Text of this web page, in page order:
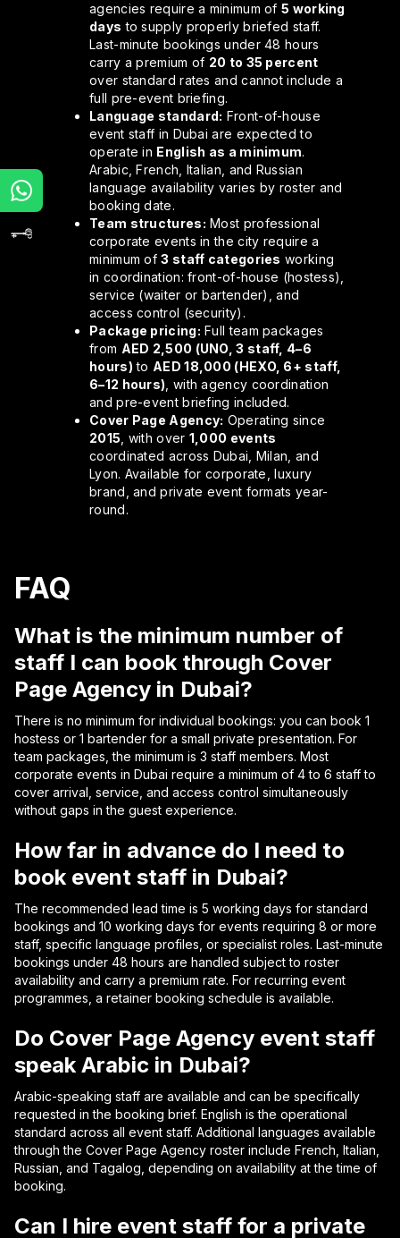
agencies require a minimum of5 working
days to supply properly briefed staff.
Last-minute bookings under 48 hours
carry a premium of 20 to 35 percent
over standard rates and cannot include a
full pre-event briefing.
Language standard: Front-of-house
event staff in Dubai are expected to
operate in English as a minimum.
Arabic, French, Italian, and Russian
language availability varies by roster and
booking date.
Team structures: Most professional
corporate events in the city require a
minimum of3 staff categories working
in coordination: front-of-house (hostess),
service (waiter or bartender), and
access control (security).
Package pricing: Full team packages
from AED 2,500 (UNO, 3 staff, 4–6
hours) to AED 18,000 (HEXO, 6+ staff,
6–12 hours), with agency coordination
and pre-event briefing included.
Cover Page Agency: Operating since
2015, with over 1,000 events
coordinated across Dubai, Milan, and
Lyon. Available for corporate, luxury
brand, and private event formats year-
round.
FAQ
What is the minimum number of
staff I can book through Cover
Page Agency in Dubai?
There is no minimum for individual bookings: you can book 1
hostess or 1 bartender for a small private presentation. For
team packages, the minimum is 3 staff members. Most
corporate events in Dubai require a minimum of 4 to 6 staff to
cover arrival, service, and access control simultaneously
without gaps in the guest experience.
How far in advance do I need to
book event staff in Dubai?
The recommended lead time is 5 working days for standard
bookings and 10 working days for events requiring 8 or more
staff, specific language profiles, or specialist roles. Last-minute
bookings under 48 hours are handled subject to roster
availability and carry a premium rate. For recurring event
programmes, a retainer booking schedule is available.
Do Cover Page Agency event staff
speak Arabic in Dubai?
Arabic-speaking staff are available and can be specifically
requested in the booking brief. English is the operational
standard across all event staff. Additional languages available
through the Cover Page Agency roster include French, Italian,
Russian, and Tagalog, depending on availability at the time of
booking.
Can I hire event staff for a private